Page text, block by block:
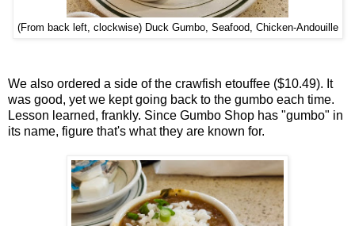
(From back left, clockwise) Duck Gumbo, Seafood, Chicken-Andouille
We also ordered a side of the crawfish etouffee ($10.49). It
was good, yet we kept going back to the gumbo each time.
Lesson learned, frankly. Since Gumbo Shop has "gumbo" in
its name, figure that's what they are known for.